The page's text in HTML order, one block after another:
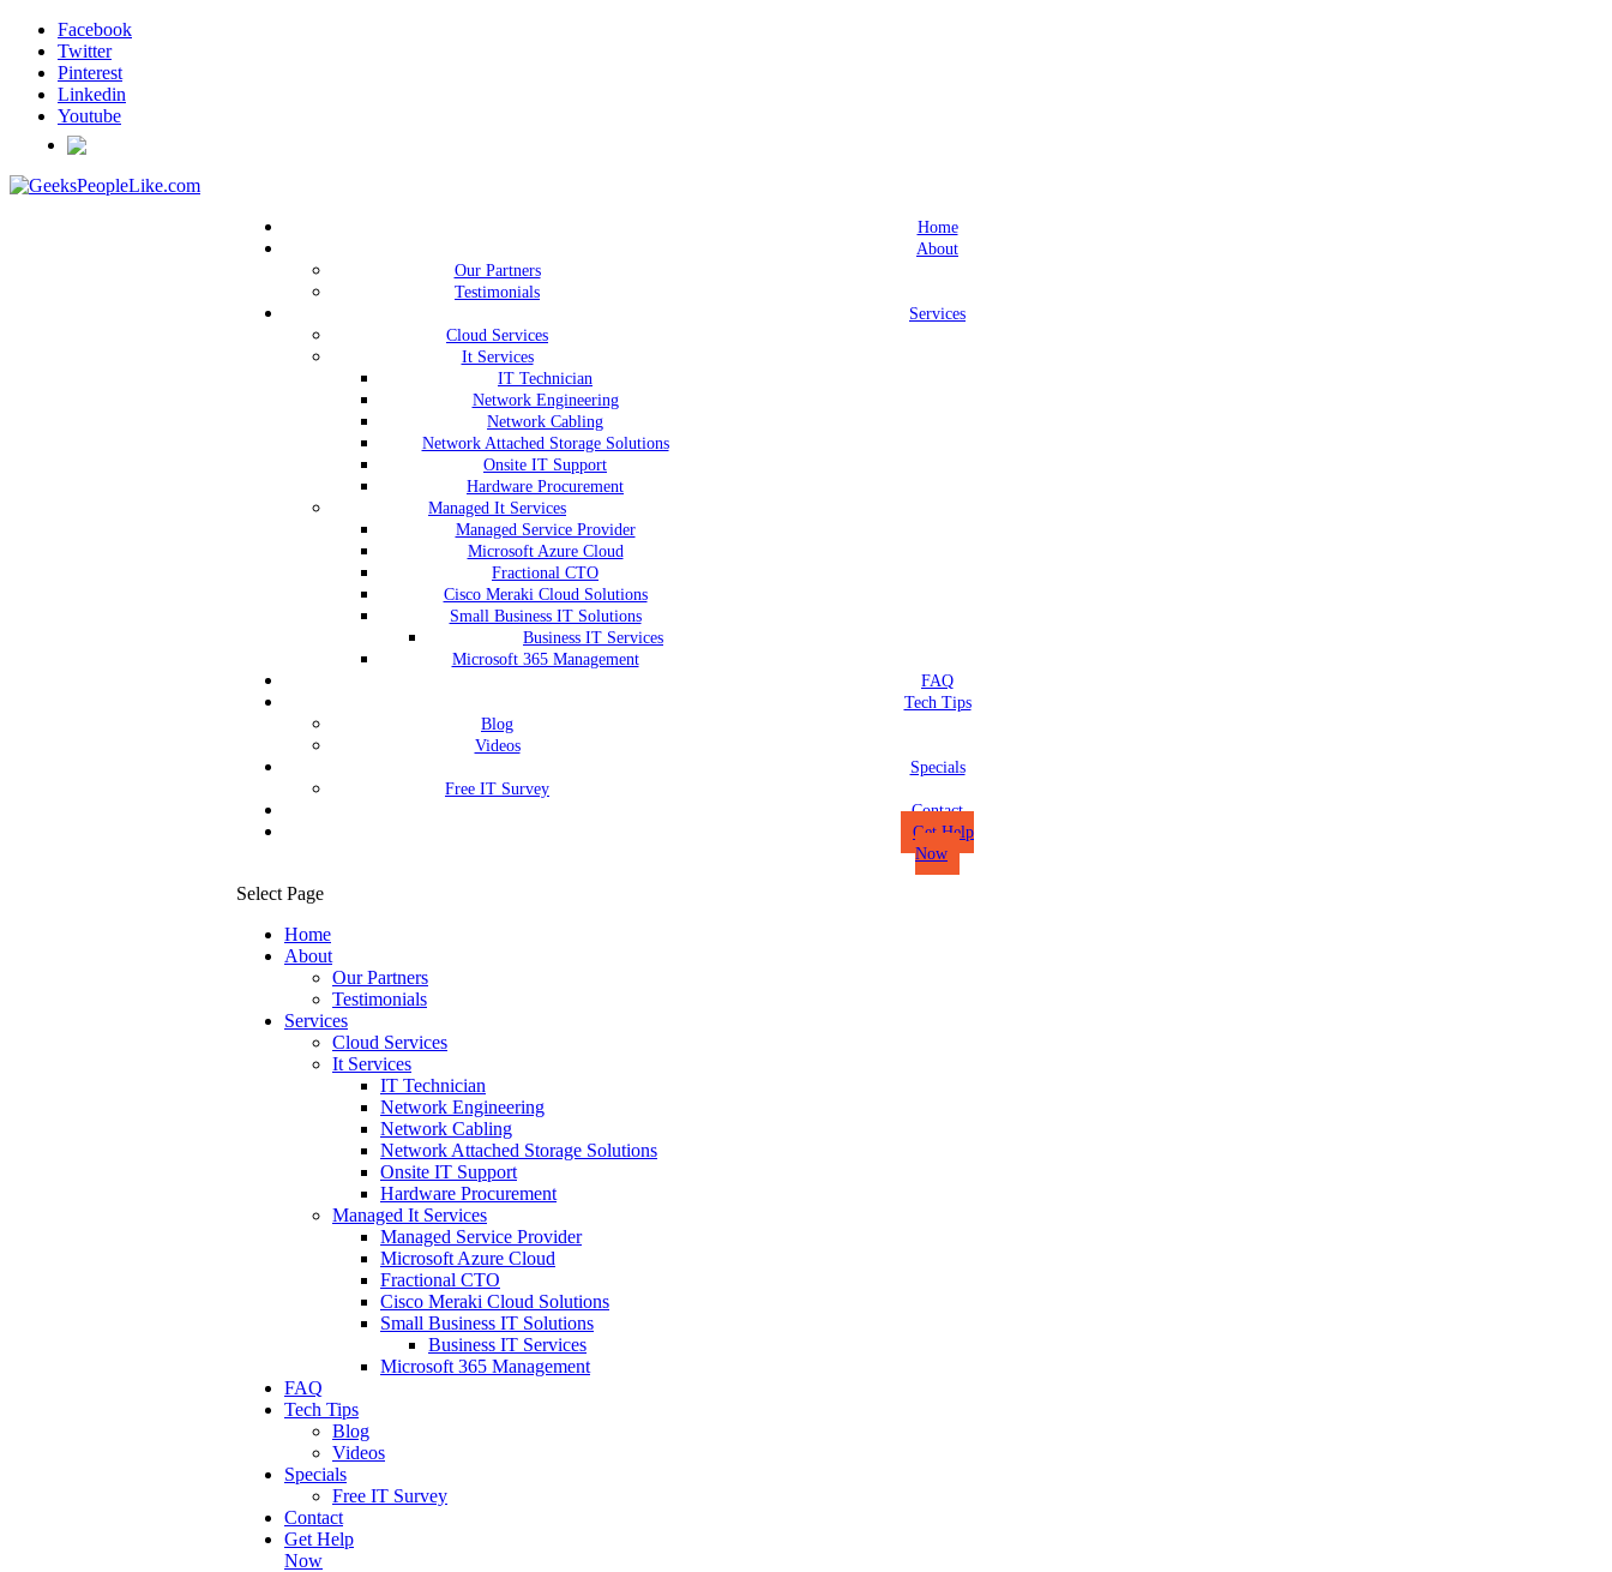
Facebook
Twitter
Pinterest
Linkedin
Youtube
Home
About
Our Partners
Testimonials
Services
Cloud Services
It Services
IT Technician
Network Engineering
Network Cabling
Network Attached Storage Solutions
Onsite IT Support
Hardware Procurement
Managed It Services
Managed Service Provider
Microsoft Azure Cloud
Fractional CTO
Cisco Meraki Cloud Solutions
Small Business IT Solutions
Business IT Services
Microsoft 365 Management
FAQ
Tech Tips
Blog
Videos
Specials
Free IT Survey
Contact
Get Help
Now
Select Page
Home
About
Our Partners
Testimonials
Services
Cloud Services
It Services
IT Technician
Network Engineering
Network Cabling
Network Attached Storage Solutions
Onsite IT Support
Hardware Procurement
Managed It Services
Managed Service Provider
Microsoft Azure Cloud
Fractional CTO
Cisco Meraki Cloud Solutions
Small Business IT Solutions
Business IT Services
Microsoft 365 Management
FAQ
Tech Tips
Blog
Videos
Specials
Free IT Survey
Contact
Get Help
Now